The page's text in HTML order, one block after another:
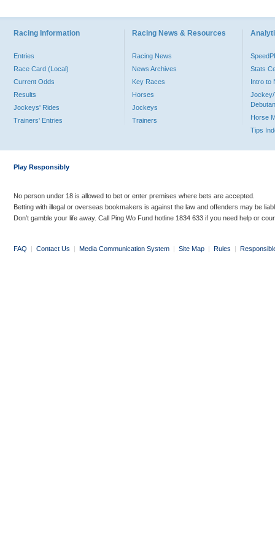
Racing Information
Entries
Race Card (Local)
Current Odds
Results
Jockeys' Rides
Trainers' Entries
Racing News & Resources
Racing News
News Archives
Key Races
Horses
Jockeys
Trainers
Stats
Intro to
Jockey/
Horse
Tips
Play Responsibly
No person under 18 is allowed to bet or enter premises where bets are accepted.
Betting with illegal or overseas bookmakers is against the law and offenders may be
Don’t gamble your life away. Call Ping Wo Fund hotline 1834 633 if you need help or
FAQ | Contact Us | Media Communication System | Site Map | Rules |